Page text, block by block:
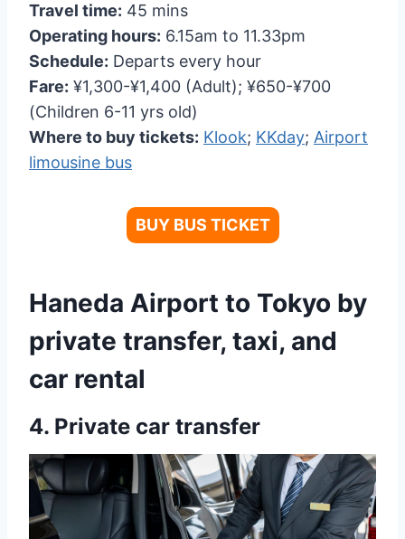
Travel time: 45 mins
Operating hours: 6.15am to 11.33pm
Schedule: Departs every hour
Fare: ¥1,300-¥1,400 (Adult); ¥650-¥700
(Children 6-11 yrs old)
Where to buy tickets: Klook; KKday; Airport
limousine bus
BUY BUS TICKET
Haneda Airport to Tokyo by
private transfer, taxi, and
car rental
4. Private car transfer